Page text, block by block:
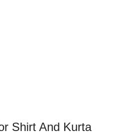
Shirt And Kurta